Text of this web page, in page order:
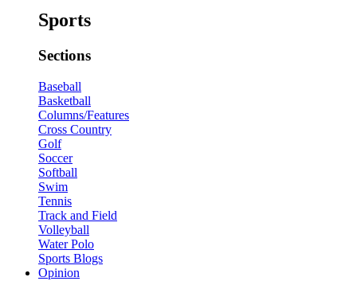
Sports
Sections
Baseball
Basketball
Columns/Features
Cross Country
Golf
Soccer
Softball
Swim
Tennis
Track and Field
Volleyball
Water Polo
Sports Blogs
Opinion